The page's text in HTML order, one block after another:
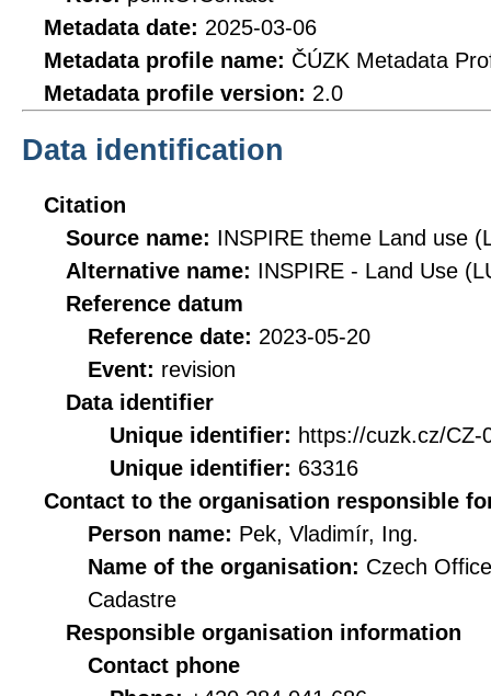
Metadata date: 2025-03-06
Metadata profile name: ČÚZK Metadata
Metadata profile version: 2.0
Data identification
Citation
Source name: INSPIRE theme Land use
Alternative name: INSPIRE - Land Use
Reference datum
Reference date: 2023-05-20
Event: revision
Data identifier
Unique identifier: https://cuzk.cz/CZ-
Unique identifier: 63316
Contact to the organisation responsible
Person name: Pek, Vladimír, Ing.
Name of the organisation: Czech
Cadastre
Responsible organisation information
Contact phone